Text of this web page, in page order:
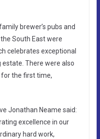
brewer’s pubs and
South East were
celebrates exceptional
There were also
for the first time,
Jonathan Neame said:
excellence in our
hard work,